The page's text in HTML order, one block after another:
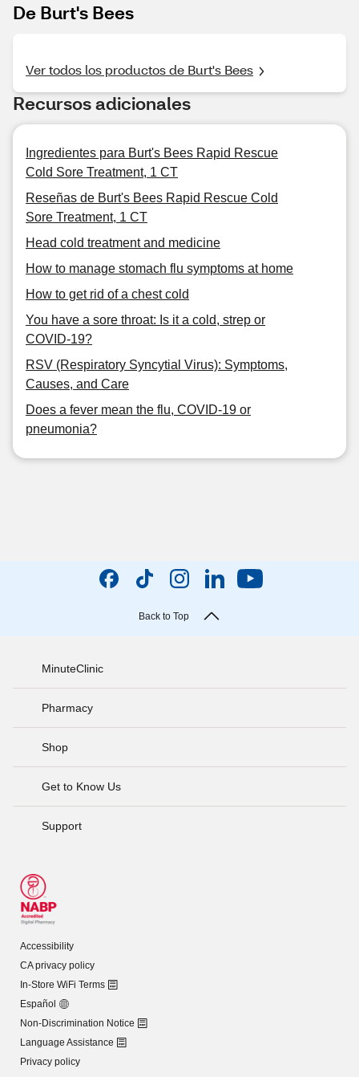
De Burt's Bees
Ver todos los productos de Burt's Bees
Recursos adicionales
Ingredientes para Burt's Bees Rapid Rescue
Cold Sore Treatment, 1 CT
Reseñas de Burt's Bees Rapid Rescue Cold
Sore Treatment, 1 CT
Head cold treatment and medicine
How to manage stomach flu symptoms at home
How to get rid of a chest cold
You have a sore throat: Is it a cold, strep or
COVID-19?
RSV (Respiratory Syncytial Virus): Symptoms,
Causes, and Care
Does a fever mean the flu, COVID-19 or
pneumonia?
Back to Top
MinuteClinic
Pharmacy
Shop
Get to Know Us
Support
Accessibility
CA privacy policy
In-Store WiFi Terms
Español
Non-Discrimination Notice
Language Assistance
Privacy policy